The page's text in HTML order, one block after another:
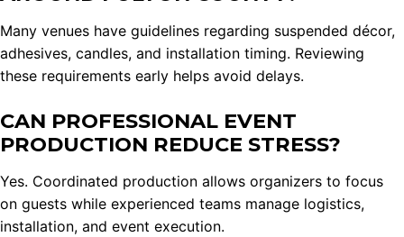
Many venues have guidelines regarding suspended décor,
adhesives, candles, and installation timing. Reviewing
these requirements early helps avoid delays.
CAN PROFESSIONAL EVENT
PRODUCTION REDUCE STRESS?
Yes. Coordinated production allows organizers to focus
on guests while experienced teams manage logistics,
installation, and event execution.